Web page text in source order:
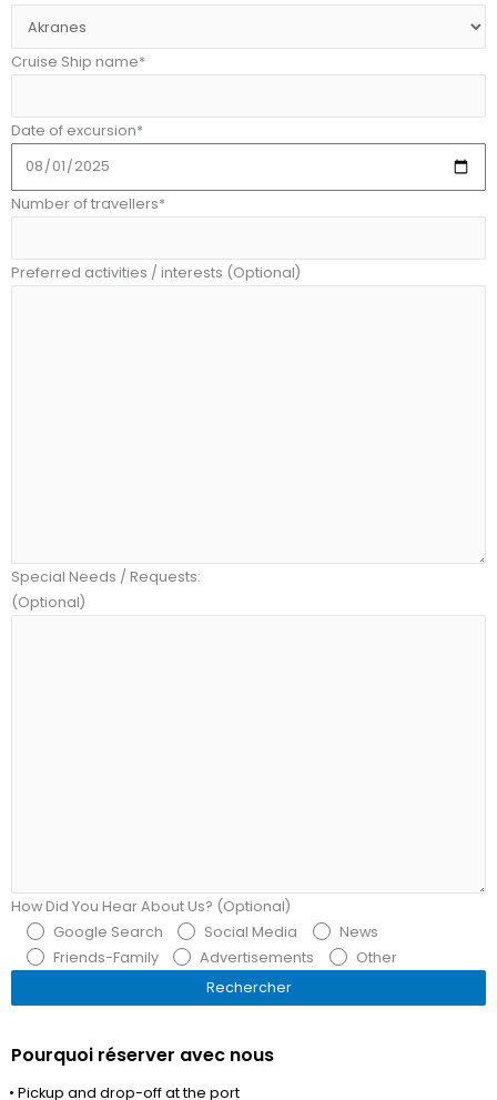
Cruise Ship name*
Date of excursion*
Number of travellers*
Preferred activities / interests (Optional)
Special Needs / Requests:
(Optional)
How Did You Hear About Us? (Optional)
Google Search
Social Media
News
Friends-Family
Advertisements Other
Pourquoi réserver avec nous
• Pickup and drop-off at the port